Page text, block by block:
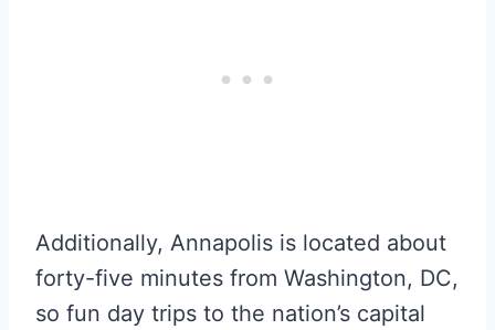
Additionally, Annapolis is located about
forty-five minutes from Washington, DC,
so fun day trips to the nation’s capital